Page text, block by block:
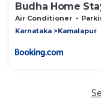
Budha Home
Air Conditioner
Karnataka
Kamalapur